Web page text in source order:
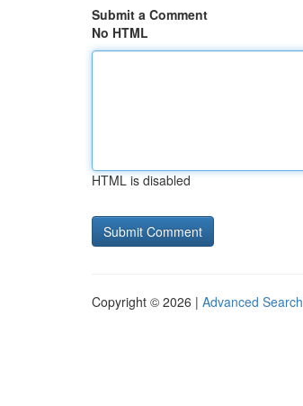
Submit a Comment
No HTML
HTML is disabled
Copyright © 2026 | Advanced Search